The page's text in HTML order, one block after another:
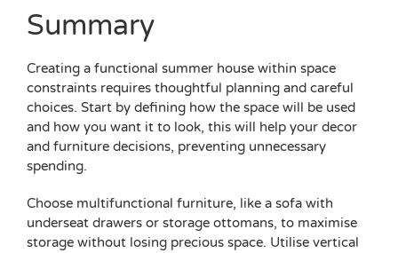
Summary
Creating a functional summer house within space
constraints requires thoughtful planning and careful
choices. Start by defining how the space will be used
and how you want it to look, this will help your decor
and furniture decisions, preventing unnecessary
spending.
Choose multifunctional furniture, like a sofa with
underseat drawers or storage ottomans, to maximise
storage without losing precious space. Utilise vertical